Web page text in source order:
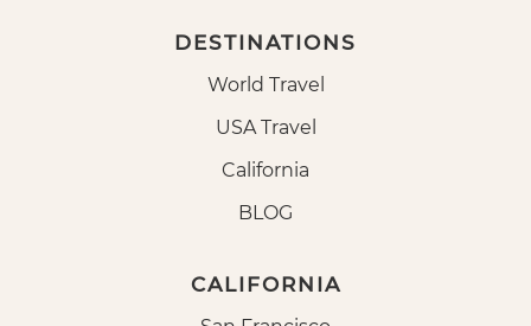
DESTINATIONS
World Travel
USA Travel
California
BLOG
CALIFORNIA